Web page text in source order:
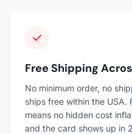
Free Shipping
No minimum order, no
ships free within the USA.
means no hidden cost
and the card shows up in